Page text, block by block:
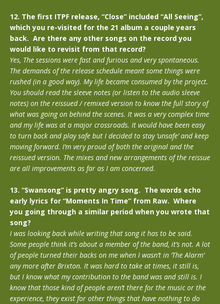
12. The first ITPF release, “Close” included “All Seeing”,
which you re-visited for the 21 album a couple years
back. Are there any other songs on the record you
would like to revisit from that record?
Yes, The sessions were fast and furious and very spontaneous.
The demands of the release schedule meant some things were
rushed (in a good way). My life became consumed by the project.
You should read the sleeve notes (or listen to the audio sleeve
notes) on the reissued / remixed version to know the full story of
what was going on behind the scenes. It was a very complex time
and my life was at a major crossroads. It would have been easy
to turn back and play safe but I decided to stay ‘unsafe’ and keep
moving forward. I’m very proud of both the original and the
reissued version. The mixes and new arrangements of the reissue
are all improvements as far as I am concerned.
13. “Swansong” is pretty angry song. The words echo
early lyrics for “Moments In Time” from Raw. Where
you going through a similar period when you wrote that
song?
I was looking back while writing that song it has to be said.
Some people think it’s about a member of the band, it’s not. A lot
of people turned their backs on me when I wasn’t in ‘The Alarm’
any more after Brixton. It was hard to take at times, it still is,
but I know what my contribution to the band was and still is. I
know that those kind of people aren’t there for the music or the
experience, they exist for other things that have nothing to do